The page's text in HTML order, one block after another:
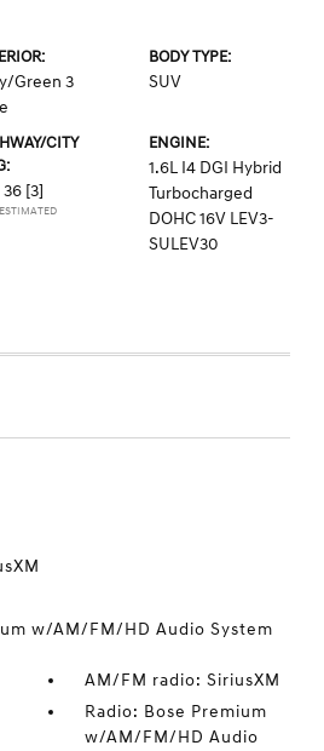
Green 3
BODY TYPE:
SUV
CITY
36 [3]
ENGINE:
1.6L I4 DGI Hybrid
Turbocharged
DOHC 16V LEV3-
SULEV30
w/AM/FM/HD Audio System
AM/FM radio: SiriusXM
Radio: Bose Premium
w/AM/FM/HD Audio